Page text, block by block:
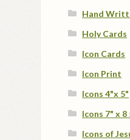
Hand
Holy Cards
Icon Cards
Icon Print
Icons 4"x 5"
Icons 7" x 8
Icons of